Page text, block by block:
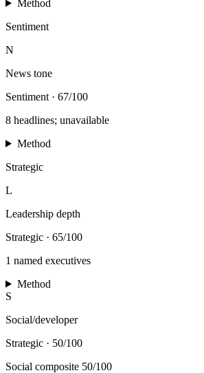
Method
Sentiment
N
News tone
Sentiment · 67/100
8 headlines; unavailable
Method
Strategic
L
Leadership depth
Strategic · 65/100
1 named executives
Method
S
Social/developer
Strategic · 50/100
Social composite 50/100